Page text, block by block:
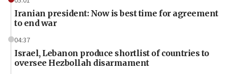
Iranian president: Now is best time for agreement
to end war
04:37
Israel, Lebanon produce shortlist of countries to
oversee Hezbollah disarmament